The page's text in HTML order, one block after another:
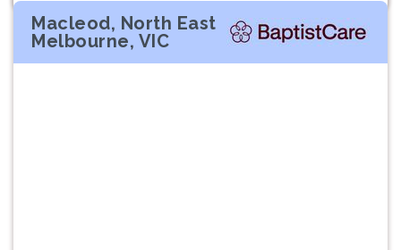
Macleod, North East
Melbourne, VIC